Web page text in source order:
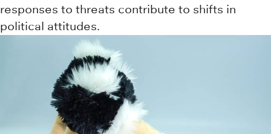
responses to threats contribute to shifts in
political attitudes.